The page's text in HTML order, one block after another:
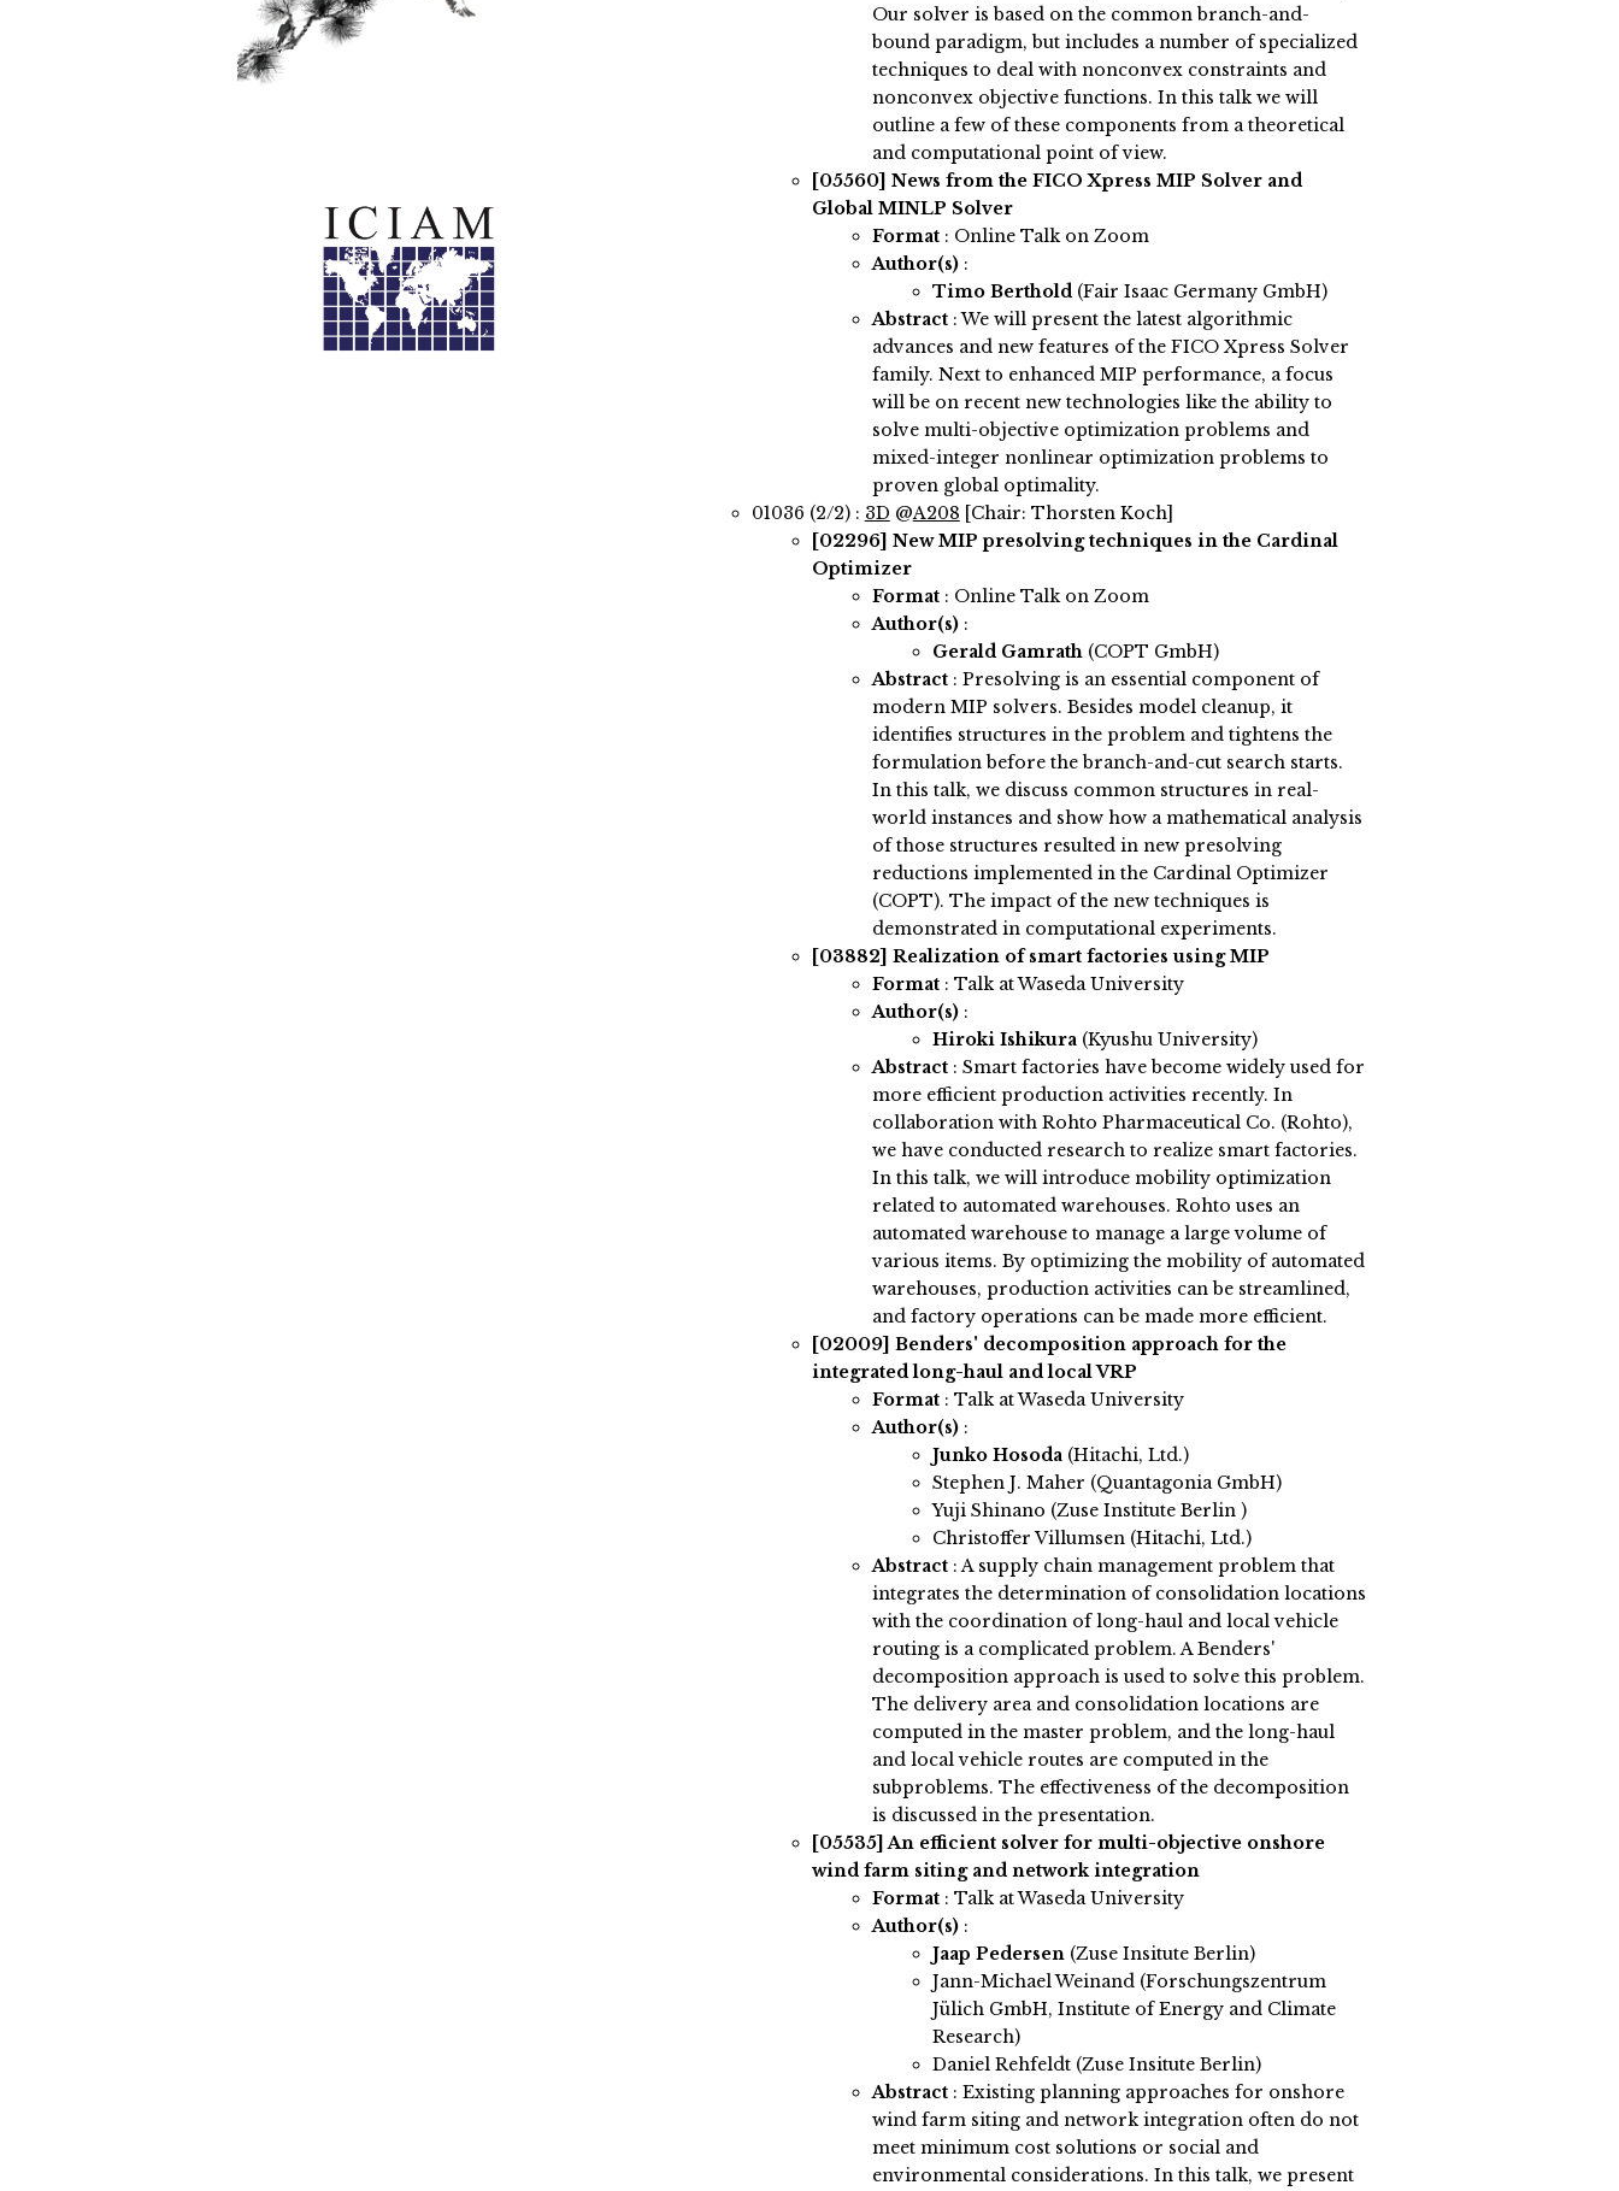
Our solver is based on the common branch-and-
bound paradigm, but includes a number of specialized
techniques to deal with nonconvex constraints and
nonconvex objective functions. In this talk we will
outline a few of these components from a theoretical
and computational point of view.
[05560] News from the FICO Xpress MIP Solver and
Global MINLP Solver
Format: Online Talk on Zoom
Author(s):
Timo Berthold (Fair Isaac Germany GmbH)
Abstract:We will present the latest algorithmic
advances and new features of the FICO Xpress Solver
family. Next to enhanced MIP performance, a focus
will be on recent new technologies like the ability to
solve multi-objective optimization problems and
mixed-integer nonlinear optimization problems to
proven global optimality.
01036 (2/2) : 3D @A208 [Chair: Thorsten Koch]
[02296] New MIP presolving techniques in the Cardinal
Optimizer
Format: Online Talk on Zoom
Author(s):
Gerald Gamrath (COPT GmbH)
Abstract: Presolving is an essential component of
modern MIP solvers. Besides model cleanup, it
identifies structures in the problem and tightens the
formulation before the branch-and-cut search starts.
In this talk, we discuss common structures in real-
world instances and show how a mathematical analysis
of those structures resulted in new presolving
reductions implemented in the Cardinal Optimizer
(COPT). The impact of the new techniques is
demonstrated in computational experiments.
[03882] Realization of smart factories using MIP
Format: Talk at Waseda University
Author(s):
Hiroki Ishikura (Kyushu University)
Abstract: Smart factories have become widely used for
more efficient production activities recently. In
collaboration with Rohto Pharmaceutical Co. (Rohto),
we have conducted research to realize smart factories.
In this talk, we will introduce mobility optimization
related to automated warehouses. Rohto uses an
automated warehouse to manage a large volume of
various items. By optimizing the mobility of automated
warehouses, production activities can be streamlined,
and factory operations can be made more efficient.
[02009] Benders' decomposition approach for the
integrated long-haul and local VRP
Format: Talk at Waseda University
Author(s):
Junko Hosoda (Hitachi, Ltd.)
Stephen J. Maher (Quantagonia GmbH)
Yuji Shinano (Zuse Institute Berlin )
Christoffer Villumsen (Hitachi, Ltd.)
Abstract:A supply chain management problem that
integrates the determination of consolidation locations
with the coordination of long-haul and local vehicle
routing is a complicated problem. A Benders'
decomposition approach is used to solve this problem.
The delivery area and consolidation locations are
computed in the master problem, and the long-haul
and local vehicle routes are computed in the
subproblems. The effectiveness of the decomposition
is discussed in the presentation.
[05535]An efficient solver for multi-objective onshore
wind farm siting and network integration
Format: Talk at Waseda University
Author(s):
Jaap Pedersen (Zuse Insitute Berlin)
Jann-Michael Weinand (Forschungszentrum
Jülich GmbH, Institute of Energy and Climate
Research)
Daniel Rehfeldt (Zuse Insitute Berlin)
Abstract: Existing planning approaches for onshore
wind farm siting and network integration often do not
meet minimum cost solutions or social and
environmental considerations. In this talk, we present